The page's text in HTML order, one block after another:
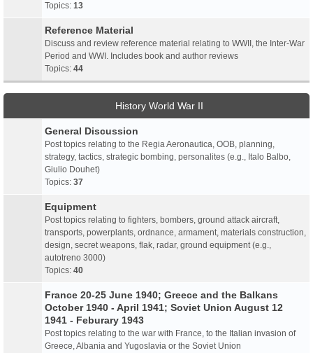
Topics: 13
Reference Material
Discuss and review reference material relating to WWII, the Inter-War
Period and WWI. Includes book and author reviews
Topics: 44
History World War II
General Discussion
Post topics relating to the Regia Aeronautica, OOB, planning,
strategy, tactics, strategic bombing, personalites (e.g., Italo Balbo,
Giulio Douhet)
Topics: 37
Equipment
Post topics relating to fighters, bombers, ground attack aircraft,
transports, powerplants, ordnance, armament, materials construction,
design, secret weapons, flak, radar, ground equipment (e.g.,
autotreno 3000)
Topics: 40
France 20-25 June 1940; Greece and the Balkans
October 1940 - April 1941; Soviet Union August 12
1941 - Feburary 1943
Post topics relating to the war with France, to the Italian invasion of
Greece, Albania and Yugoslavia or the Soviet Union